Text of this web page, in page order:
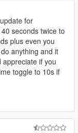
for
seconds twice to
plus even you
anything and it
appreciate if you
toggle to 10s if